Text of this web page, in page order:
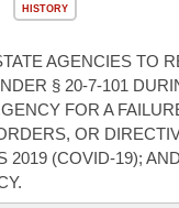
HISTORY
AGENCIES TO
§ 20-7-101
FOR A
OR
2019 (COVID-19);